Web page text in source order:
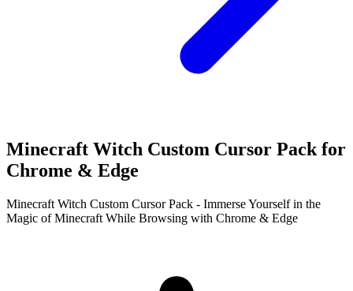
Minecraft Witch Custom Cursor Pack for
Chrome & Edge
Minecraft Witch Custom Cursor Pack - Immerse Yourself in the
Magic of Minecraft While Browsing with Chrome & Edge